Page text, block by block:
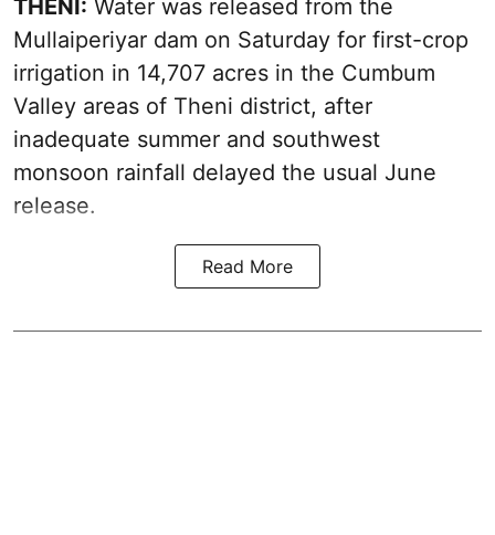
THENI: Water was released from the
Mullaiperiyar dam on Saturday for first-crop
irrigation in 14,707 acres in the Cumbum
Valley areas of Theni district, after
inadequate summer and southwest
monsoon rainfall delayed the usual June
release.
Read More